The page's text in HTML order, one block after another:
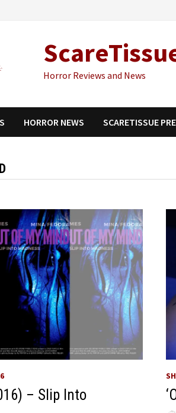
Horror Reviews and News
HORROR NEWS SCARETISSUE
– Slip Into